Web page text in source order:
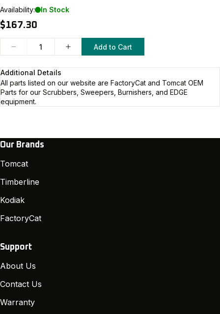
Availability: In Stock
$167.30
Add to Cart
Additional Details
All parts listed on our website are FactoryCat and Tomcat OEM
Parts for our Scrubbers, Sweepers, Burnishers, and EDGE
equipment.
Our Brands
Tomcat
Timberline
Kodiak
FactoryCat
Support
About Us
Contact Us
Warranty